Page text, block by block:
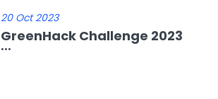
20 Oct 2023
GreenHack Challenge 2023
...